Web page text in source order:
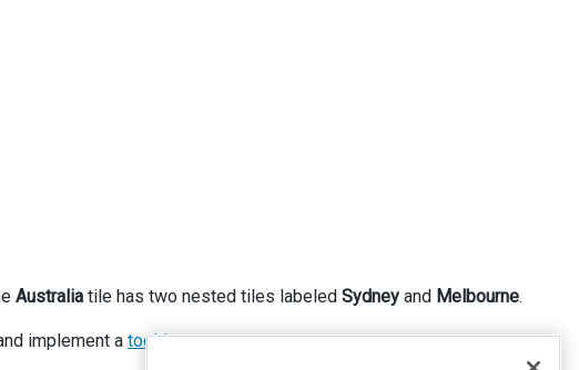
Australia tile has two nested tiles labeled Sydney and Melbourne.
implement a tooltip.